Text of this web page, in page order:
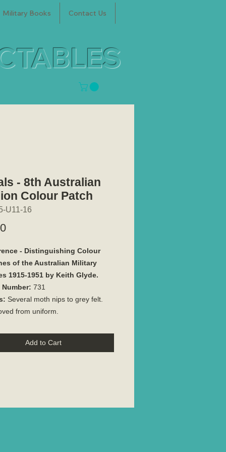
Military Books Contact Us
- 8th Australian
Colour Patch
U11-16
Price
- Distinguishing Colour
of the Australian Military
1915-1951 by Keith Glyde.
Number: 731
Several moth nips to grey felt.
from uniform.
Add to Cart